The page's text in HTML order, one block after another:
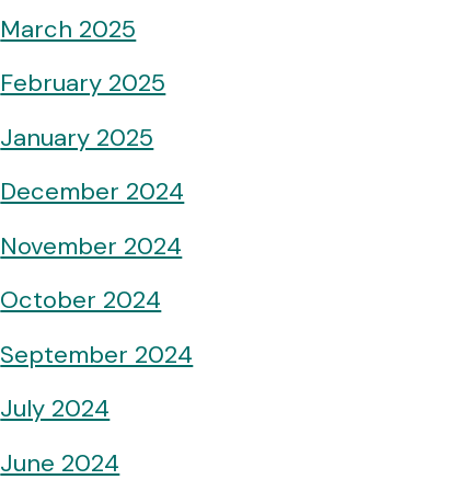
March 2025
February 2025
January 2025
December 2024
November 2024
October 2024
September 2024
July 2024
June 2024